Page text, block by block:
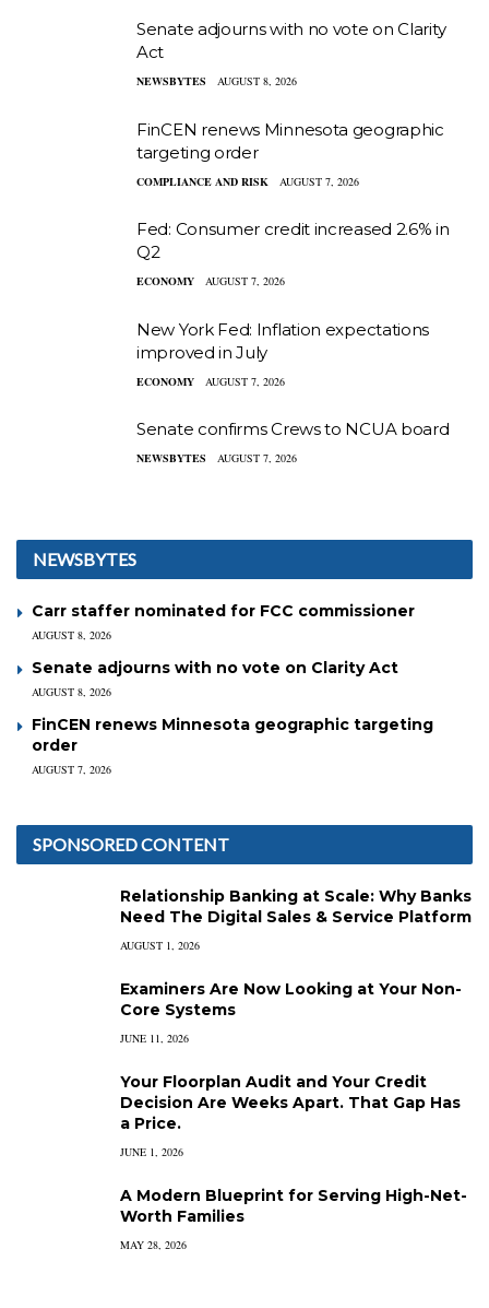
Senate adjourns with no vote on Clarity
Act
NEWSBYTES AUGUST 8, 2026
FinCEN renews Minnesota geographic
targeting order
COMPLIANCE AND RISK AUGUST 7, 2026
Fed: Consumer credit increased 2.6% in
Q2
ECONOMY AUGUST 7, 2026
New York Fed: Inflation expectations
improved in July
ECONOMY AUGUST 7, 2026
Senate confirms Crews to NCUA board
NEWSBYTES AUGUST 7, 2026
NEWSBYTES
Carr staffer nominated for FCC commissioner
AUGUST 8, 2026
Senate adjourns with no vote on Clarity Act
AUGUST 8, 2026
FinCEN renews Minnesota geographic targeting
order
AUGUST 7, 2026
SPONSORED CONTENT
Relationship Banking at Scale: Why Banks
Need The Digital Sales & Service Platform
AUGUST 1, 2026
Examiners Are Now Looking at Your Non-
Core Systems
JUNE 11, 2026
Your Floorplan Audit and Your Credit
Decision Are Weeks Apart. That Gap Has
a Price.
JUNE 1, 2026
A Modern Blueprint for Serving High-Net-
Worth Families
MAY 28, 2026